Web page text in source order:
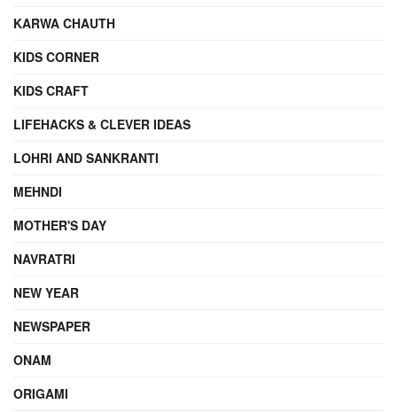
KARWA CHAUTH
KIDS CORNER
KIDS CRAFT
LIFEHACKS & CLEVER IDEAS
LOHRI AND SANKRANTI
MEHNDI
MOTHER'S DAY
NAVRATRI
NEW YEAR
NEWSPAPER
ONAM
ORIGAMI